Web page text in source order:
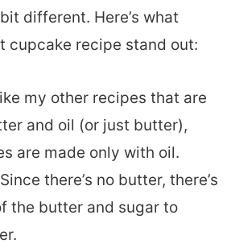
different. Here’s what
cupcake recipe stand out:
my other recipes that are
and oil (or just butter),
are made only with oil.
Since there’s no butter, there’s
the butter and sugar to